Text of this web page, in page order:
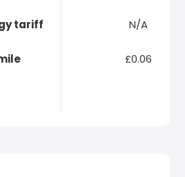
tariff N/A
£0.06